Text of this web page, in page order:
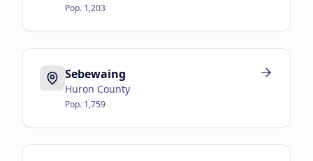
Pop. 1,203
Sebewaing
Huron County
Pop. 1,759